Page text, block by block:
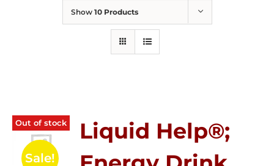
Show 10 Products
Out of stock
Sale!
Liquid Help®;